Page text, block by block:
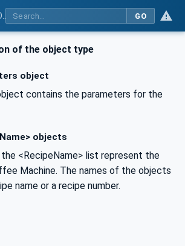
GO
of the object type
object
contains the parameters for the
objects
<RecipeName> list represent the
Machine. The names of the objects
name or a recipe number.